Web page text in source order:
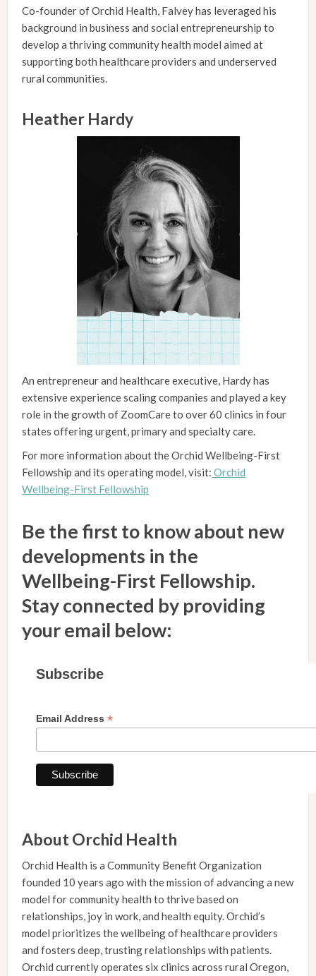
Co-founder of Orchid Health, Falvey has leveraged his
background in business and social entrepreneurship to
develop a thriving community health model aimed at
supporting both healthcare providers and underserved
rural communities.
Heather Hardy
An entrepreneur and healthcare executive, Hardy has
extensive experience scaling companies and played a key
role in the growth of ZoomCare to over 60 clinics in four
states offering urgent, primary and specialty care.
For more information about the Orchid Wellbeing-First
Fellowship and its operating model, visit: Orchid
Wellbeing-First Fellowship
Be the first to know about new
developments in the
Wellbeing-First Fellowship.
Stay connected by providing
your email below:
Subscribe
Email Address*
About Orchid Health
Orchid Health is a Community Benefit Organization
founded 10 years ago with the mission of advancing a new
model for community health to thrive based on
relationships, joy in work, and health equity. Orchid’s
model prioritizes the wellbeing of healthcare providers
and fosters deep, trusting relationships with patients.
Orchid currently operates six clinics across rural Oregon,